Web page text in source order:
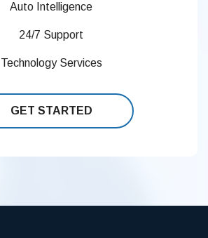
Auto Intelligence
24/7 Support
Technology Services
GET STARTED